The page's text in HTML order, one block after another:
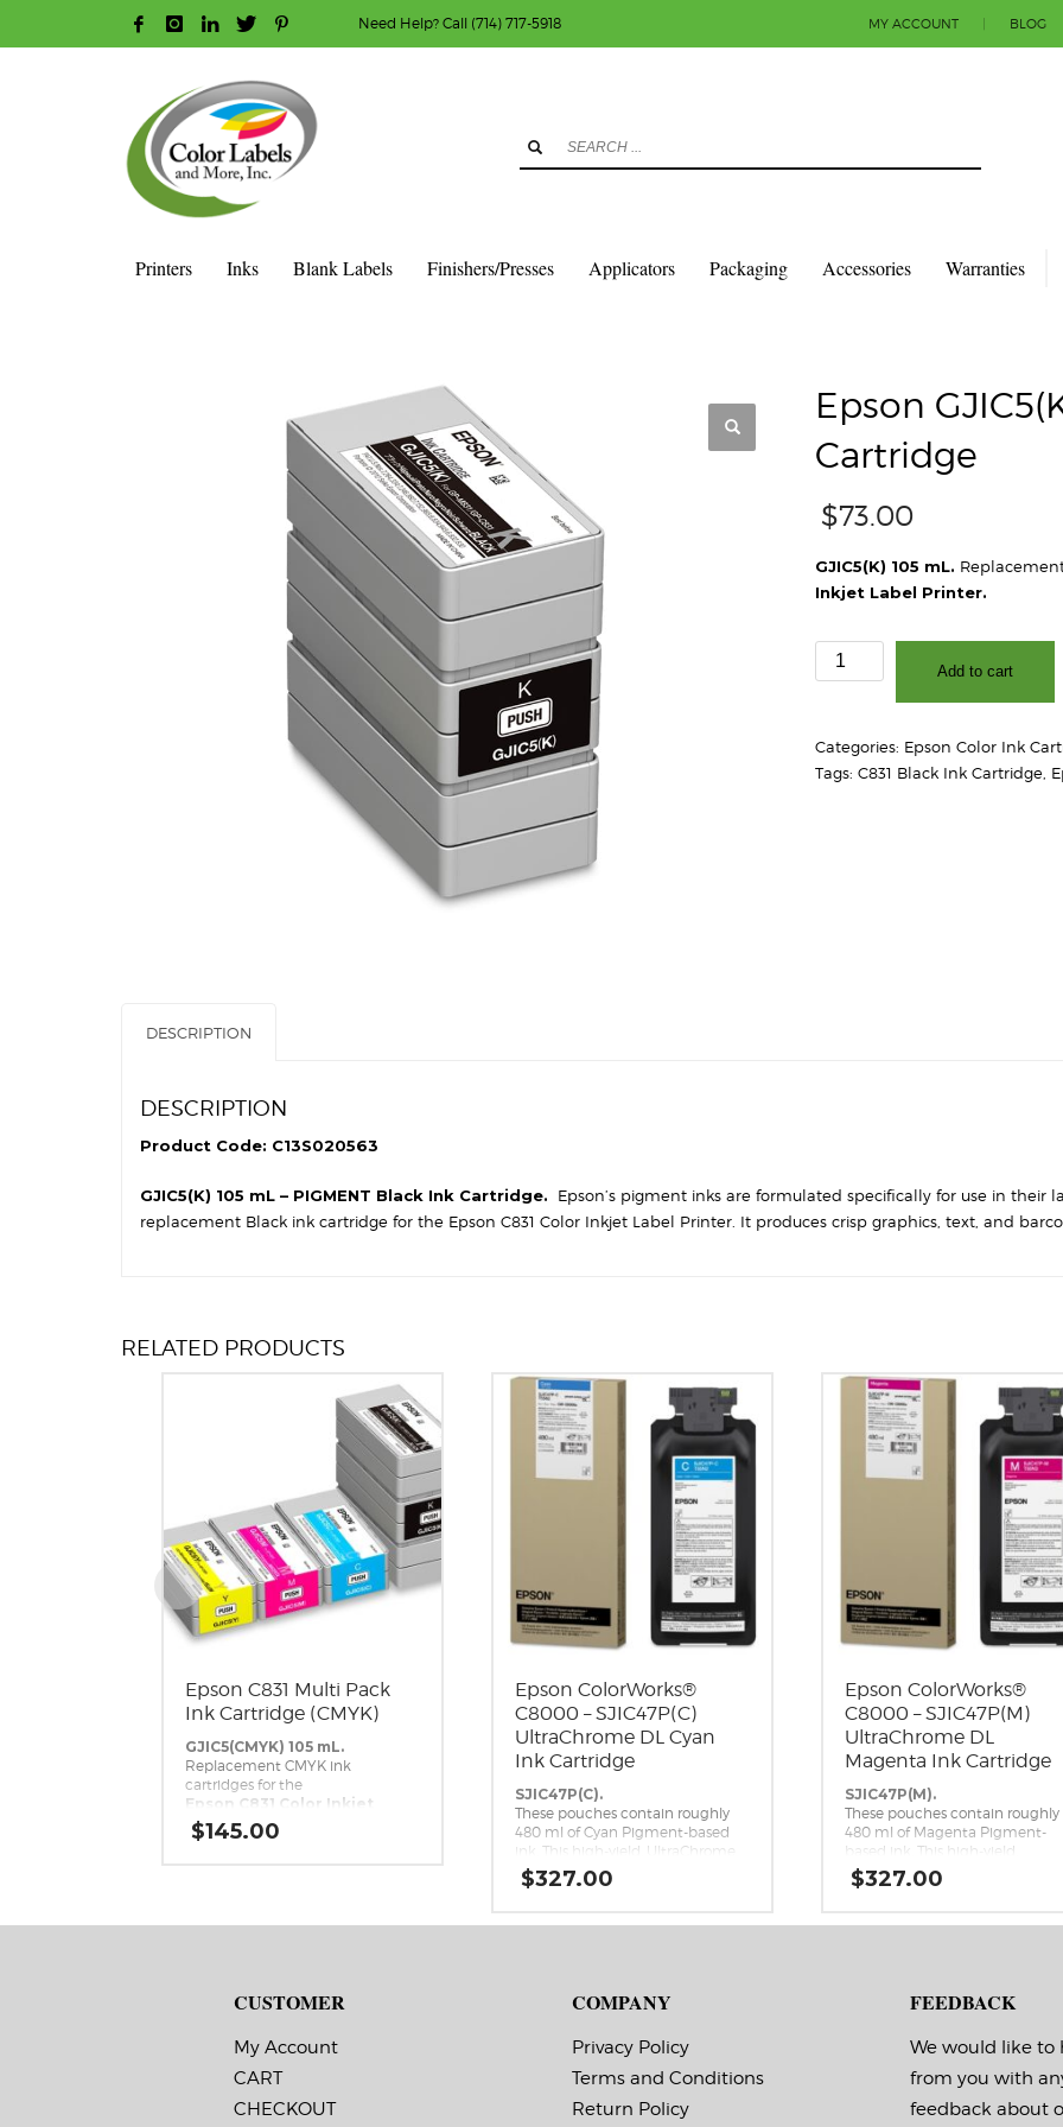
HOW TO MAKE A PURCHASE
Login or create new account.
Guest checkout option — place order without an account.
If you still have problems, please let us know, by sending an email to info@colorlabels-andmore.com. Thank you!
Need Help? Call (714) 717-5918 MY ACCOUNT BLOG
Printers Inks Blank Labels Finishers/Presses Applicators Packaging Accessories Warranties
Epson
Cartridge
$73.00
GJIC5(K) 105 mL.
Inkjet Label Printer.
Epson
GJIC5(K)
Ink
Cartridge
Add to cart
Categories: Epson Color Ink
Tags: C831 Black Ink Cartridge
DESCRIPTION
DESCRIPTION
Product Code: C13S020563
GJIC5(K) 105 mL – PIGMENT Black Ink Cartridge. Epson’s pigment inks are formulated specifically for use in their
replacement Black ink cartridge for the Epson C831 Color Inkjet Label Printer. It produces crisp graphics, text, and
RELATED PRODUCTS
Epson C831 Multi Pack
Ink Cartridge (CMYK)
GJIC5(CMYK) 105 mL.
Replacement CMYK ink
cartridges for the
Epson C831 Color Inkjet
Label Printer.
$145.00
Epson ColorWorks®
C8000 – SJIC47P(C)
UltraChrome DL Cyan
Ink Cartridge
SJIC47P(C).
These pouches contain roughly
480 ml of Cyan Pigment-based
ink. This high-yield, UltraChrome
DL Cyan ink pack is a genuine
Epson brand ink replacement for
Inkjet Label Printer.
$327.00
Epson ColorWorks®
C8000 – SJIC47P(M)
UltraChrome DL
Magenta Ink Cartridge
SJIC47P(M).
These pouches contain roughly
480 ml of Magenta Pigment-
based ink. This high-yield,
UltraChrome DL Magenta ink
pack is a genuine Epson brand
ColorWorks C8000 Inkjet Label
$327.00
CUSTOMER
My Account
CART
CHECKOUT
COMPANY
Privacy Policy
Terms and Conditions
Return Policy
FEEDBACK
We would like to
from you with
feedback about